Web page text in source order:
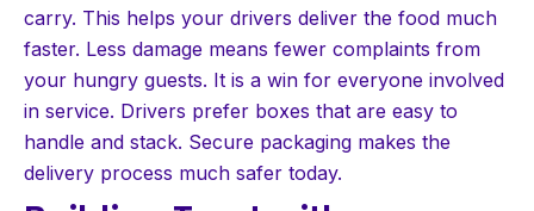
carry. This helps your drivers deliver the food much
faster. Less damage means fewer complaints from
your hungry guests. It is a win for everyone involved
in service. Drivers prefer boxes that are easy to
handle and stack. Secure packaging makes the
delivery process much safer today.